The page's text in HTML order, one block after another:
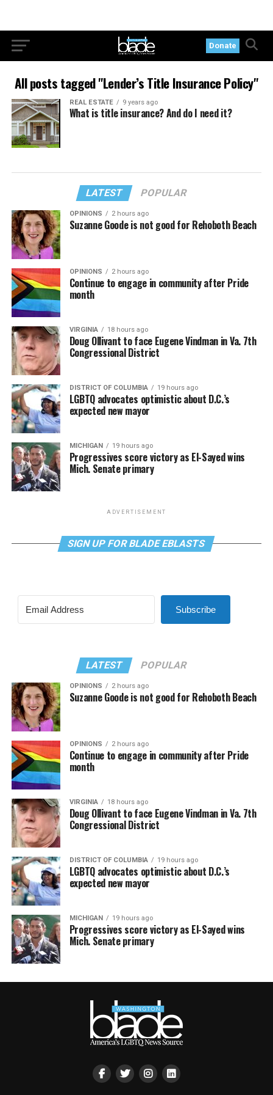
Donate
All posts tagged "Lender’s Title Insurance Policy"
REAL ESTATE 9 years ago
What is title insurance? And do I need it?
LATEST POPULAR
OPINIONS 2 hours ago
Suzanne Goode is not good for Rehoboth Beach
OPINIONS 2 hours ago
Continue to engage in community after Pride
month
VIRGINIA 18 hours ago
Doug Ollivant to face Eugene Vindman in Va. 7th
Congressional District
DISTRICT OF COLUMBIA 19 hours ago
LGBTQ advocates optimistic about D.C.’s
expected new mayor
MICHIGAN 19 hours ago
Progressives score victory as El-Sayed wins
Mich. Senate primary
ADVERTISEMENT
SIGN UP FOR BLADE EBLASTS
Subscribe
LATEST POPULAR
OPINIONS 2 hours ago
Suzanne Goode is not good for Rehoboth Beach
OPINIONS 2 hours ago
Continue to engage in community after Pride
month
VIRGINIA 18 hours ago
Doug Ollivant to face Eugene Vindman in Va. 7th
Congressional District
DISTRICT OF COLUMBIA 19 hours ago
LGBTQ advocates optimistic about D.C.’s
expected new mayor
MICHIGAN 19 hours ago
Progressives score victory as El-Sayed wins
Mich. Senate primary